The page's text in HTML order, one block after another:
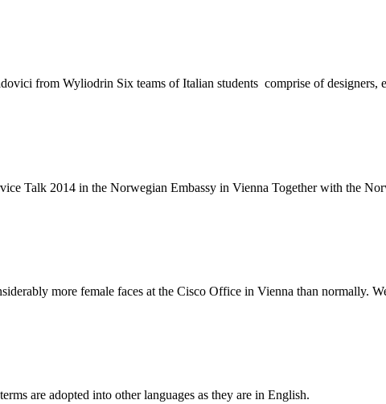
from Wyliodrin Six teams of Italian students comprise of designers,
Talk 2014 in the Norwegian Embassy in Vienna Together with the
more female faces at the Cisco Office in Vienna than normally.
are adopted into other languages as they are in English.